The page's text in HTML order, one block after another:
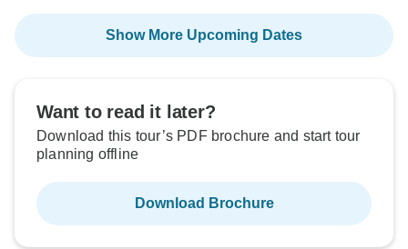
Show More Upcoming Dates
Want to read it later?
Download this tour’s PDF brochure and start tour
planning offline
Download Brochure